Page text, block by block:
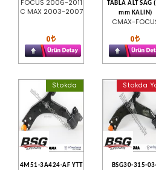
FOCUS 2006-2011
C MAX 2003-2007
0
TABLA ALT SAĞ
mm KALIN)
CMAX-
0
Stokda
4M51-3A424-AF YTT
Stokda
BSG30-315-